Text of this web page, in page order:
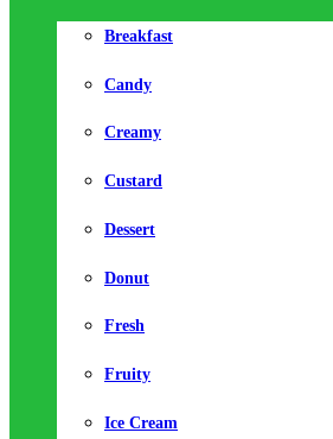
Breakfast
Candy
Creamy
Custard
Dessert
Donut
Fresh
Fruity
Ice Cream